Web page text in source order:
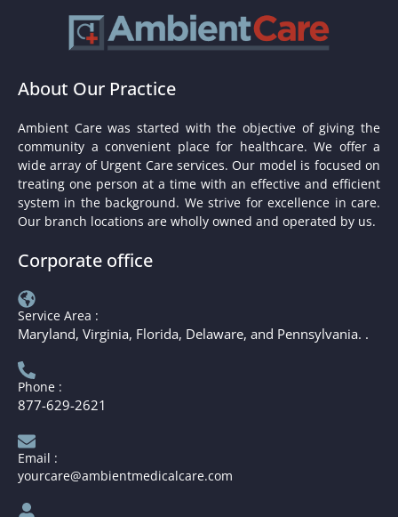
About Our Practice
Ambient Care was started with the objective of giving the
community a convenient place for healthcare. We offer a
wide array of Urgent Care services. Our model is focused on
treating one person at a time with an effective and efficient
system in the background. We strive for excellence in care.
Our branch locations are wholly owned and operated by us.
Corporate office
Service Area :
Maryland, Virginia, Florida, Delaware, and Pennsylvania. .
Phone :
877-629-2621
Email :
yourcare@ambientmedicalcare.com